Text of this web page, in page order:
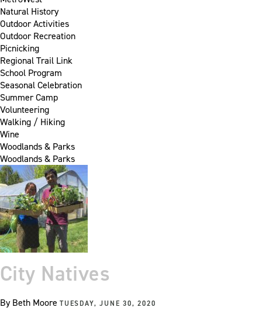
Natural History
Outdoor Activities
Outdoor Recreation
Picnicking
Regional Trail Link
School Program
Seasonal Celebration
Summer Camp
Volunteering
Walking / Hiking
Wine
Woodlands & Parks
Woodlands & Parks
City Natives
ByBeth Moore TUESDAY, JUNE 30, 2020